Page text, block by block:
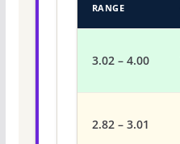
RANGE
3.02 – 4.00
2.82 – 3.01